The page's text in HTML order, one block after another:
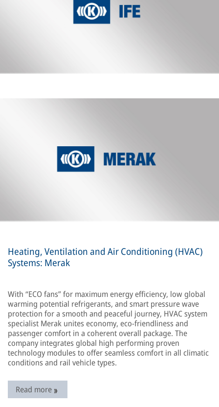
Heating, Ventilation and Air Conditioning (HVAC)
Systems: Merak
With “ECO fans” for maximum energy efficiency, low global
warming potential refrigerants, and smart pressure wave
protection for a smooth and peaceful journey, HVAC system
specialist Merak unites economy, eco-friendliness and
passenger comfort in a coherent overall package. The
company integrates global high performing proven
technology modules to offer seamless comfort in all climatic
conditions and rail vehicle types.
Read more